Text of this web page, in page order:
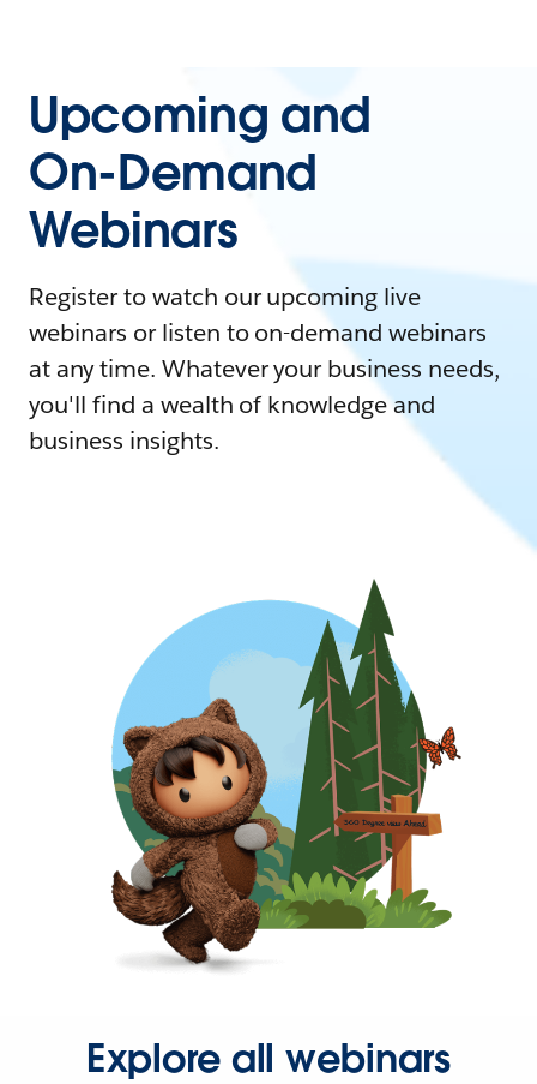
Upcoming and
On-Demand
Webinars
Register to watch our upcoming live
webinars or listen to on-demand webinars
at any time. Whatever your business needs,
you'll find a wealth of knowledge and
business insights.
Explore all webinars